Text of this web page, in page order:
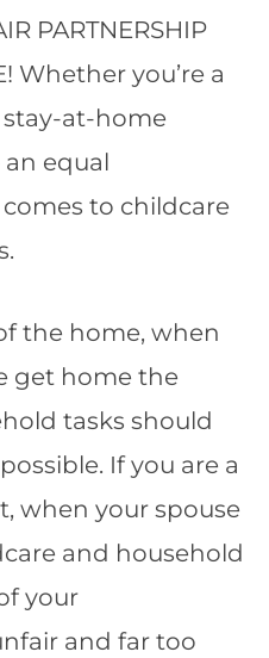
PARTNERSHIP
Whether you’re a
at-home
equal
to childcare
the home, when
get home the
tasks should
If you are a
when your spouse
and household
your
and far too